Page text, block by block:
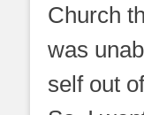
Church
was
self out